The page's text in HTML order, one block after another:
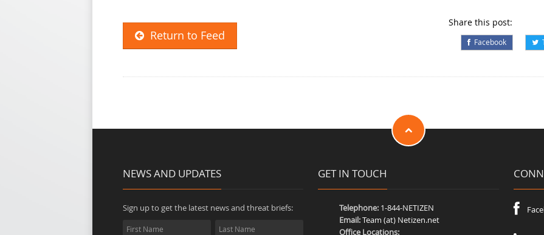
Return to Feed
Share this post:
Facebook
NEWS AND UPDATES
Sign up to get the latest news and threat briefs:
GET IN TOUCH
Telephone: 1-844-NETIZEN
Email:Team (at) Netizen.net
Office Locations: